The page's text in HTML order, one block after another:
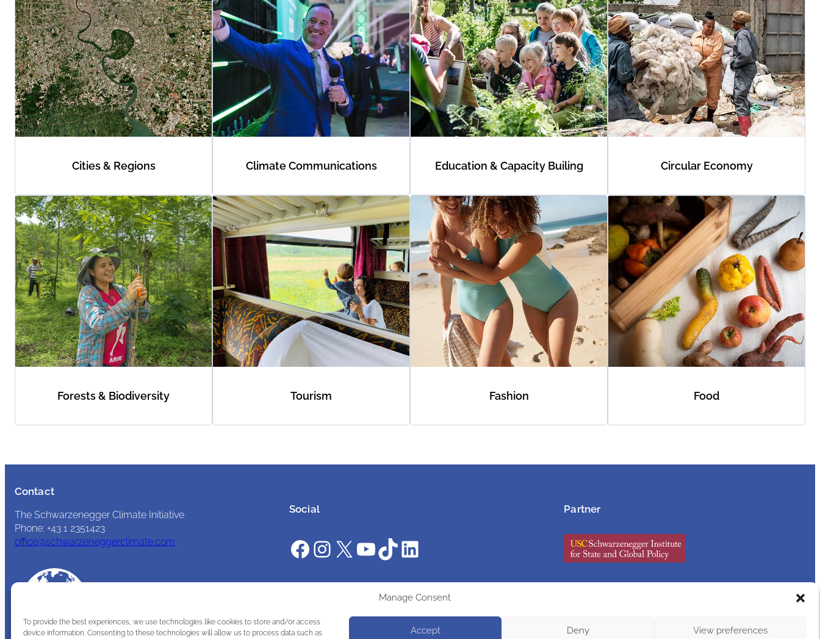
Manage Consent
To provide the best experiences, we use technologies like cookies to store and/or access
device information. Consenting to these technologies will allow us to process data such as
Accept Deny View preferences
Cities & Regions Climate Communications Education & Capacity Builing Circular Economy
Forests & Biodiversity Tourism Fashion Food
Contact
The Schwarzenegger Climate Initiative
Phone: +43 1 2351423
office@schwarzeneggerclimate.com
Social
Facebook
Instagram
X YouTube
TikTokLinkedIn
Partner